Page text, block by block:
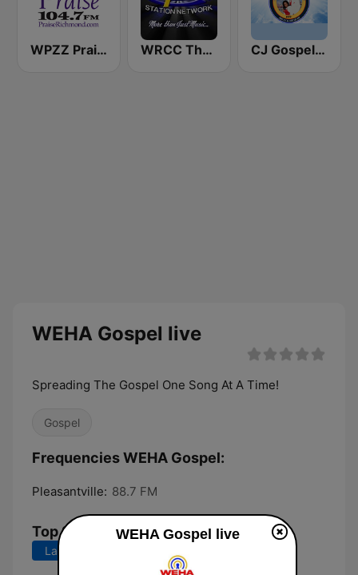
WPZZ Praise 104.7 FM WRCC The gospel station 88.3 FM CJ Gospel Hour
WEHA Gospel live
Spreading The Gospel One Song At A Time!
Gospel
Frequencies WEHA Gospel:
Pleasantville: 88.7 FM
Top Songs
Last 7 days
WEHA Gospel live